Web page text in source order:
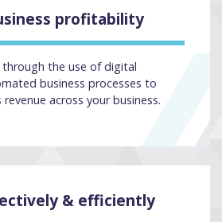
profitability
through the use of digital
business processes to
across your business.
& efficiently